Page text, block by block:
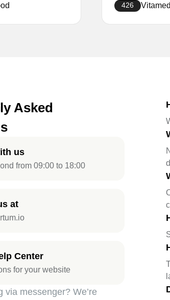
426
Asked
us
from 09:00 to 18:00
at
Center
for your website
via messenger? We’re